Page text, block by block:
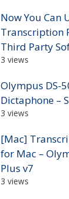
Now You Can
Transcription
Third Party
3 views
Olympus DS-
Dictaphone –
3 views
[Mac]
for Mac –
Plus v7
3 views